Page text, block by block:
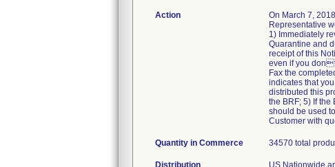
Action
On March 7,
Representative
1) Immediately
Quarantine and
receipt of this
even if you
Fax the
indicates that
distributed this
the BRF; 5) If
should be used
Customer with
Quantity in Commerce 34570 total
Distribution US Nationwide